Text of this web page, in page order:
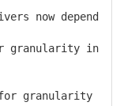
now depend
granularity in
granularity